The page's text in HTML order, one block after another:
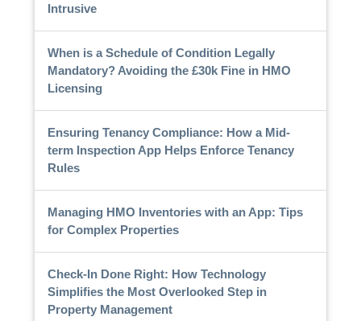
Intrusive
When is a Schedule of Condition Legally
Mandatory? Avoiding the £30k Fine in HMO
Licensing
Ensuring Tenancy Compliance: How a Mid-
term Inspection App Helps Enforce Tenancy
Rules
Managing HMO Inventories with an App: Tips
for Complex Properties
Check-In Done Right: How Technology
Simplifies the Most Overlooked Step in
Property Management